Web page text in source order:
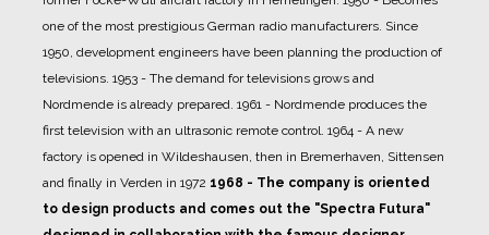
one of the most prestigious German radio manufacturers. Since
1950, development engineers have been planning the production of
televisions. 1953 - The demand for televisions grows and
Nordmende is already prepared. 1961 - Nordmende produces the
first television with an ultrasonic remote control. 1964 - A new
factory is opened in Wildeshausen, then in Bremerhaven, Sittensen
and finally in Verden in 1972 1968 - The company is oriented
to design products and comes out the "Spectra Futura"